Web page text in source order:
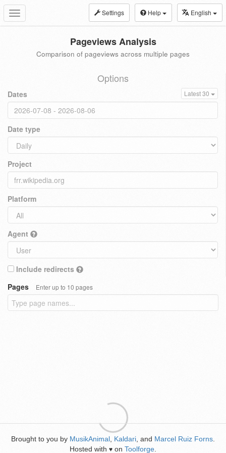
Toggle
navigation
Settings Help English
Pageviews Analysis
Comparison of pageviews across multiple pages
Options
Dates Latest 30
Date type
Project
Platform
Agent
Include redirects
Pages
Enter up to 10 pages
Brought to you by MusikAnimal Kaldari , and Marcel Ruiz Forns
Hosted with ♥ on Toolforge